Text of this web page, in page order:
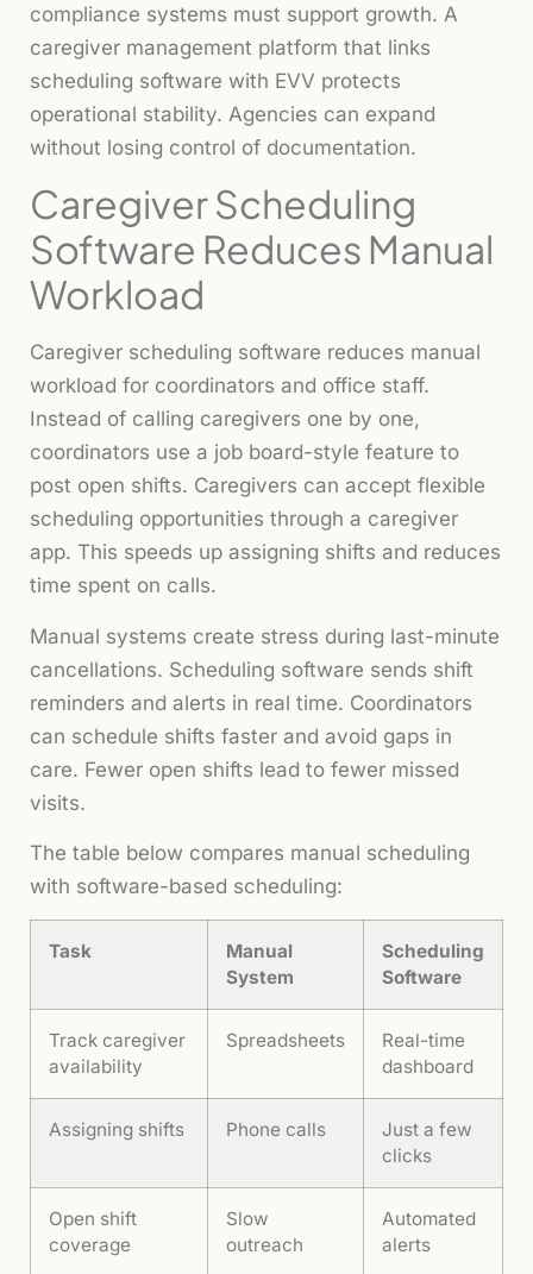
compliance systems must support growth. A
caregiver management platform that links
scheduling software with EVV protects
operational stability. Agencies can expand
without losing control of documentation.
Caregiver Scheduling
Software Reduces Manual
Workload
Caregiver scheduling software reduces manual
workload for coordinators and office staff.
Instead of calling caregivers one by one,
coordinators use a job board-style feature to
post open shifts. Caregivers can accept flexible
scheduling opportunities through a caregiver
app. This speeds up assigning shifts and reduces
time spent on calls.
Manual systems create stress during last-minute
cancellations. Scheduling software sends shift
reminders and alerts in real time. Coordinators
can schedule shifts faster and avoid gaps in
care. Fewer open shifts lead to fewer missed
visits.
The table below compares manual scheduling
with software-based scheduling:
Task
Manual
System
Scheduling
Software
Track caregiver
availability
Spreadsheets
Real-time
dashboard
Assigning shifts Phone calls
Just a few
clicks
Open shift
coverage
Slow
outreach
Automated
alerts